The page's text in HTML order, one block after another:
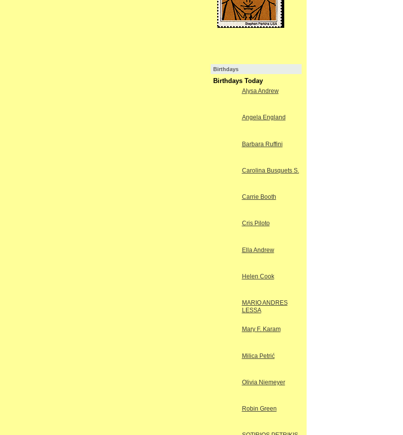
Birthdays
Birthdays Today
Alysa Andrew
Angela England
Barbara Ruffini
Carolina Busquets S.
Carrie Booth
Cris Piloto
Ella Andrew
Helen Cook
MARIO ANDRES
LESSA
Mary F. Karam
Milica Petrić
Olivia Niemeyer
Robin Green